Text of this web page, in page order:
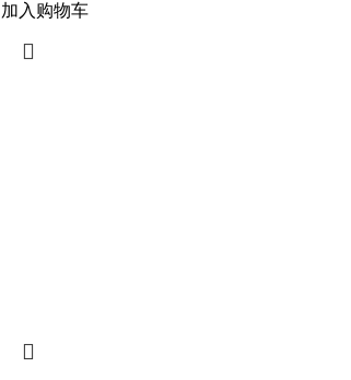
加入购物车